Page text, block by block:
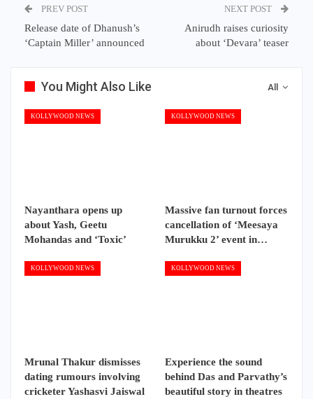
PREV POST
Release date of Dhanush’s
‘Captain Miller’ announced
NEXT POST
Anirudh raises curiosity
about ‘Devara’ teaser
All
You Might Also Like
KOLLYWOOD NEWS
Nayanthara opens up
about Yash, Geetu
Mohandas and ‘Toxic’
KOLLYWOOD NEWS
Massive fan turnout forces
cancellation of ‘Meesaya
Murukku 2’ event in…
KOLLYWOOD NEWS
Mrunal Thakur dismisses
dating rumours involving
cricketer Yashasvi Jaiswal
KOLLYWOOD NEWS
Experience the sound
behind Das and Parvathy’s
beautiful story in theatres